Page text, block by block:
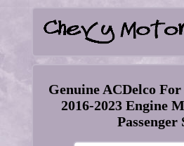
Genuine ACDelco
2016-2023 Engine
Passenger